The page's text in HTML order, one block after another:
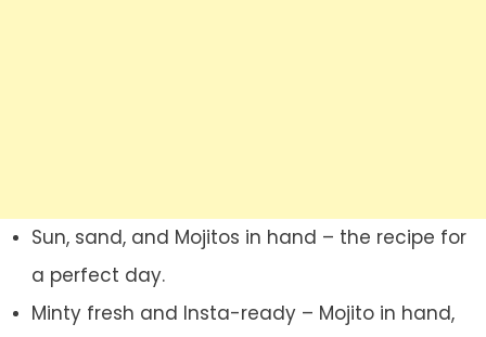
Sun, sand, and Mojitos in hand – the recipe for
a perfect day.
Minty fresh and Insta-ready – Mojito in hand,